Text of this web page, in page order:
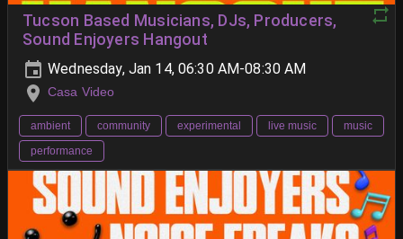
Tucson Based Musicians, DJs, Producers,
Sound Enjoyers Hangout
Wednesday, Jan 14, 06:30 AM-08:30 AM
Casa Video
ambient community experimental live music
music
performance